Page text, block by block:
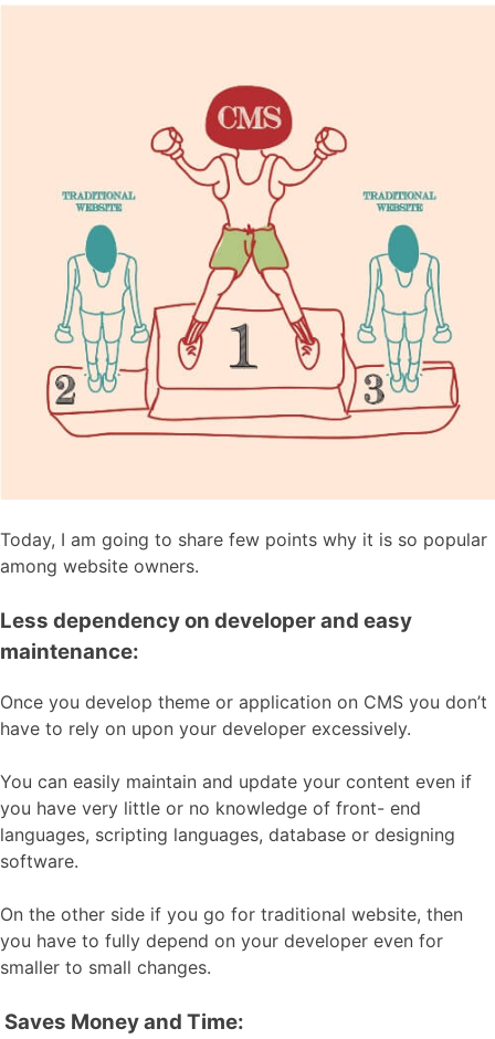
Today, I am going to share few points why it is so popular
among website owners.
Less dependency on developer and easy
maintenance:
Once you develop theme or application on CMS you don’t
have to rely on upon your developer excessively.
You can easily maintain and update your content even if
you have very little or no knowledge of front- end
languages, scripting languages, database or designing
software.
On the other side if you go for traditional website, then
you have to fully depend on your developer even for
smaller to small changes.
Saves Money and Time: